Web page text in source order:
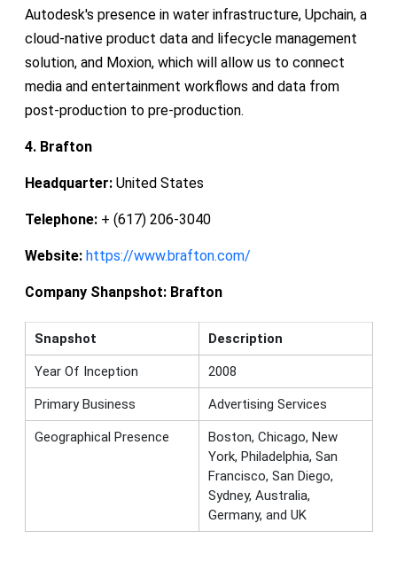
Autodesk's presence in water infrastructure, Upchain, a
cloud-native product data and lifecycle management
solution, and Moxion, which will allow us to connect
media and entertainment workflows and data from
post-production to pre-production.
4. Brafton
Headquarter:United States
Telephone:+ (617) 206-3040
Website: https://www.brafton.com/
Company Shanpshot: Brafton
Snapshot Description
Year Of Inception 2008
Primary Business Advertising Services
Geographical Presence
Boston, Chicago, New
York, Philadelphia, San
Francisco, San Diego,
Sydney, Australia,
Germany, and UK